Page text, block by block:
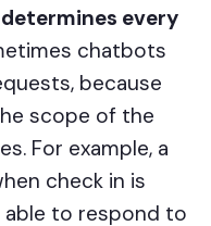
every
chatbots
because
scope of the
For example, a
check in is
able to respond to